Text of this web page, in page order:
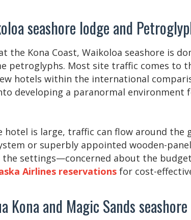
seashore lodge and
the Kona Coast, Waikoloa seashore is
petroglyphs. Most site traffic comes to
hotels within the international
developing a paranormal
hotel is large, traffic can flow around the
or superbly appointed wooden-
the settings—concerned about the
Airlines reservations for cost-
Kona and Magic Sands seashore